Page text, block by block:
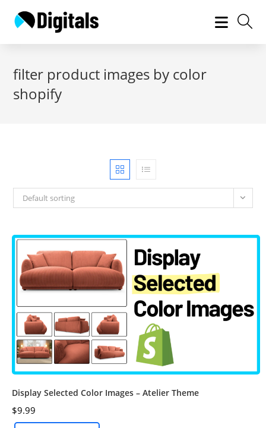
filter product images by color
shopify
Default sorting
Display Selected Color Images – Atelier Theme
$9.99